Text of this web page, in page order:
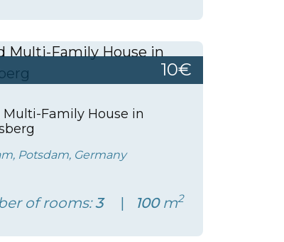
10€
Multi-Family House in
Potsdam, Germany
of rooms:3 100m2